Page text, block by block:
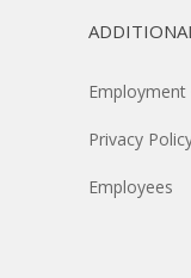
Privacy
Employees